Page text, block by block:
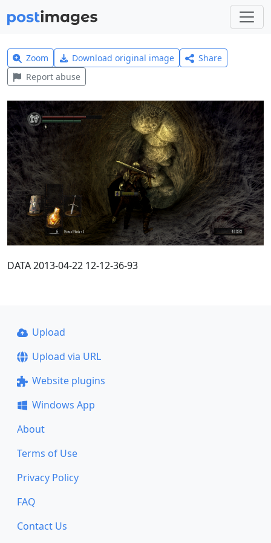
Zoom Download original image
Share
Report abuse
DATA 2013-04-22 12-12-36-93
Upload
Upload via URL
Website plugins
Windows App
About
Terms of Use
Privacy Policy
FAQ
Contact Us